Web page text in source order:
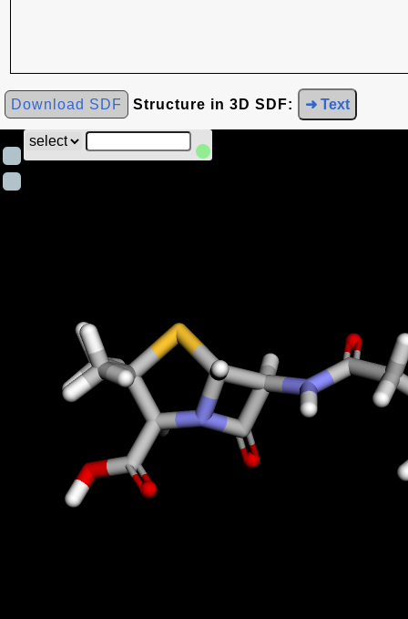
Download SDF Structure in 3D SDF: ➜ Text